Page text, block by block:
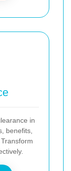
in
benefits,